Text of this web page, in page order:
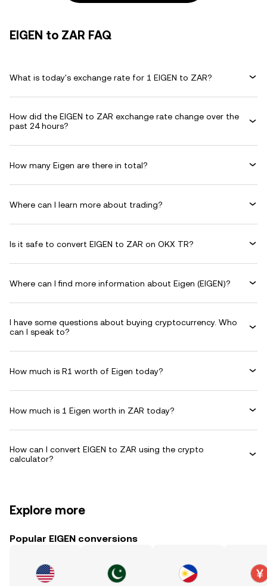
EIGEN to ZAR FAQ
What is today's exchange rate for 1 EIGEN to ZAR?
How did the EIGEN to ZAR exchange rate change over the
past 24 hours?
How many Eigen are there in total?
Where can I learn more about trading?
Is it safe to convert EIGEN to ZAR on OKX TR?
Where can I find more information about Eigen (EIGEN)?
I have some questions about buying cryptocurrency. Who
can I speak to?
How much is R1 worth of Eigen today?
How much is 1 Eigen worth in ZAR today?
How can I convert EIGEN to ZAR using the crypto
calculator?
Explore more
Popular EIGEN conversions